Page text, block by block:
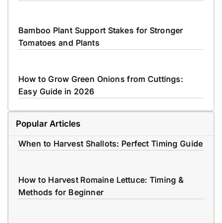
Bamboo Plant Support Stakes for Stronger
Tomatoes and Plants
How to Grow Green Onions from Cuttings:
Easy Guide in 2026
Popular Articles
When to Harvest Shallots: Perfect Timing Guide
How to Harvest Romaine Lettuce: Timing &
Methods for Beginner